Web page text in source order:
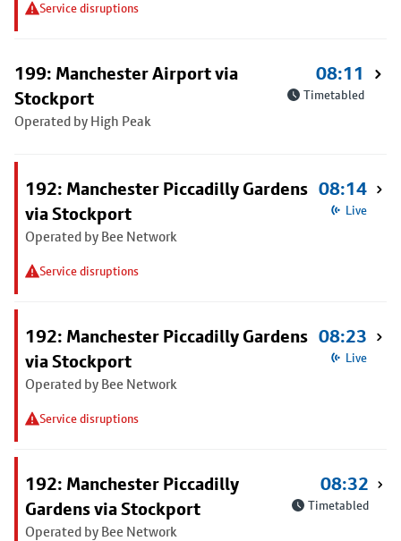
Service disruptions
199: Manchester Airport via
Stockport
Operated by High Peak
08:11
Timetabled
192: Manchester Piccadilly Gardens
via Stockport
Operated by Bee Network
Service disruptions
08:14
Live
192: Manchester Piccadilly Gardens
via Stockport
Operated by Bee Network
Service disruptions
08:23
Live
192: Manchester Piccadilly
Gardens via Stockport
Operated by Bee Network
08:32
Timetabled